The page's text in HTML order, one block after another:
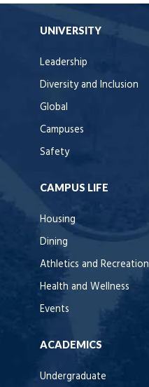
UNIVERSITY
Leadership
Diversity and Inclusion
Global
Campuses
Safety
CAMPUS LIFE
Housing
Dining
Athletics and Recreation
Health and Wellness
Events
ACADEMICS
Undergraduate